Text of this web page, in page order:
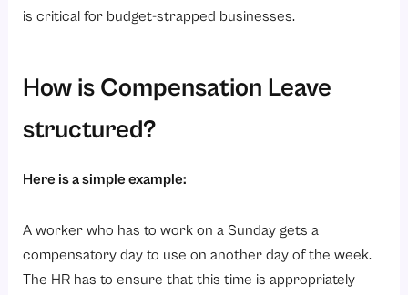
is critical for budget-strapped businesses.
How is Compensation Leave
structured?
Here is a simple example:
A worker who has to work on a Sunday gets a
compensatory day to use on another day of the week.
The HR has to ensure that this time is appropriately